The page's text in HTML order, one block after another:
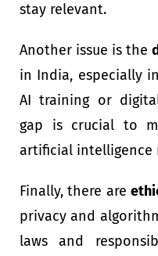
stay relevant.
Another issue is the
in India, especially
AI training or
gap is crucial to
artificial intelligence
Finally, there are
privacy and
laws and